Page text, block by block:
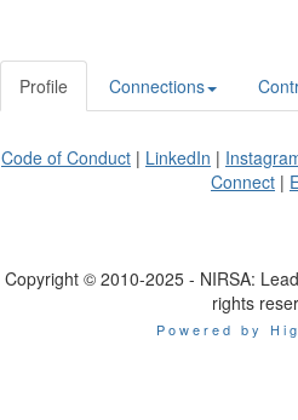
Profile Connections
Code of Conduct | LinkedIn |
Connect |
Copyright © 2010-2025 - NIRSA:
rights
Powered by